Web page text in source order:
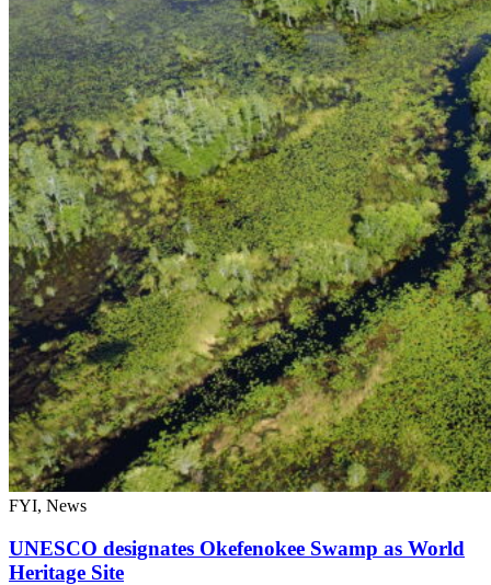
FYI, News
UNESCO designates Okefenokee Swamp as World
Heritage Site